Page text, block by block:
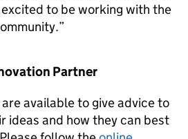
to be working with the
Partner
available to give advice to
ideas and how they can best